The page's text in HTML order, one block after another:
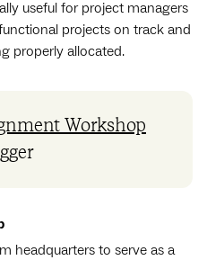
useful for project managers
projects on track and
properly allocated.
Workshop
headquarters to serve as a